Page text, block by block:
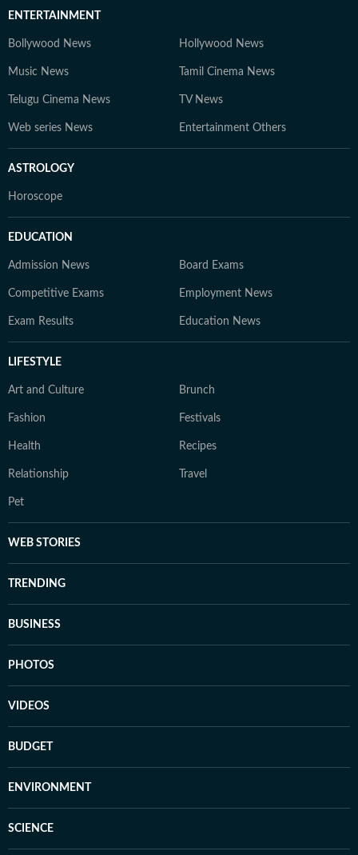
ENTERTAINMENT
Bollywood News Hollywood News
Music News Tamil Cinema News
Telugu Cinema News TV News
Web series News Entertainment Others
ASTROLOGY
Horoscope
EDUCATION
Admission News Board Exams
Competitive Exams Employment News
Exam Results Education News
LIFESTYLE
Art and Culture Brunch
Fashion Festivals
Health Recipes
Relationship Travel
Pet
WEB STORIES
TRENDING
BUSINESS
PHOTOS
VIDEOS
BUDGET
ENVIRONMENT
SCIENCE